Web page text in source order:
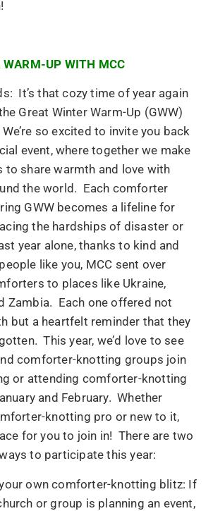
WARM-UP WITH MCC
It’s that cozy time of year again
Great Winter Warm-Up (GWW)
so excited to invite you back
event, where together we make
share warmth and love with
the world. Each comforter
GWW becomes a lifeline for
the hardships of disaster or
year alone, thanks to kind and
like you, MCC sent over
to places like Ukraine,
Zambia. Each one offered not
but a heartfelt reminder that they
This year, we’d love to see
comforter-knotting groups join
or attending comforter-knotting
and February. Whether
knotting pro or new to it,
for you to join in! There are two
to participate this year:
own comforter-knotting blitz: If
or group is planning an event,